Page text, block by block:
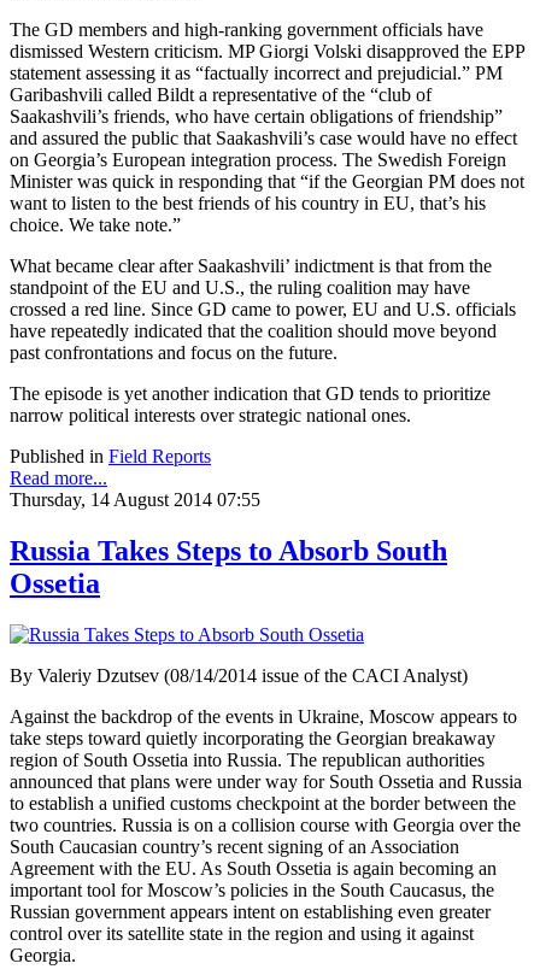
The GD members and high-ranking government officials have
dismissed Western criticism. MP Giorgi Volski disapproved the EPP
statement assessing it as “factually incorrect and prejudicial.” PM
Garibashvili called Bildt a representative of the “club of
Saakashvili’s friends, who have certain obligations of friendship”
and assured the public that Saakashvili’s case would have no effect
on Georgia’s European integration process. The Swedish Foreign
Minister was quick in responding that “if the Georgian PM does not
want to listen to the best friends of his country in EU, that’s his
choice. We take note.”
What became clear after Saakashvili’ indictment is that from the
standpoint of the EU and U.S., the ruling coalition may have
crossed a red line. Since GD came to power, EU and U.S. officials
have repeatedly indicated that the coalition should move beyond
past confrontations and focus on the future.
The episode is yet another indication that GD tends to prioritize
narrow political interests over strategic national ones.
Published in Field Reports
Read more...
Thursday, 14 August 2014 07:55
Russia Takes Steps to Absorb South
Ossetia
By Valeriy Dzutsev (08/14/2014 issue of the CACI Analyst)
Against the backdrop of the events in Ukraine, Moscow appears to
take steps toward quietly incorporating the Georgian breakaway
region of South Ossetia into Russia. The republican authorities
announced that plans were under way for South Ossetia and Russia
to establish a unified customs checkpoint at the border between the
two countries. Russia is on a collision course with Georgia over the
South Caucasian country’s recent signing of an Association
Agreement with the EU. As South Ossetia is again becoming an
important tool for Moscow’s policies in the South Caucasus, the
Russian government appears intent on establishing even greater
control over its satellite state in the region and using it against
Georgia.